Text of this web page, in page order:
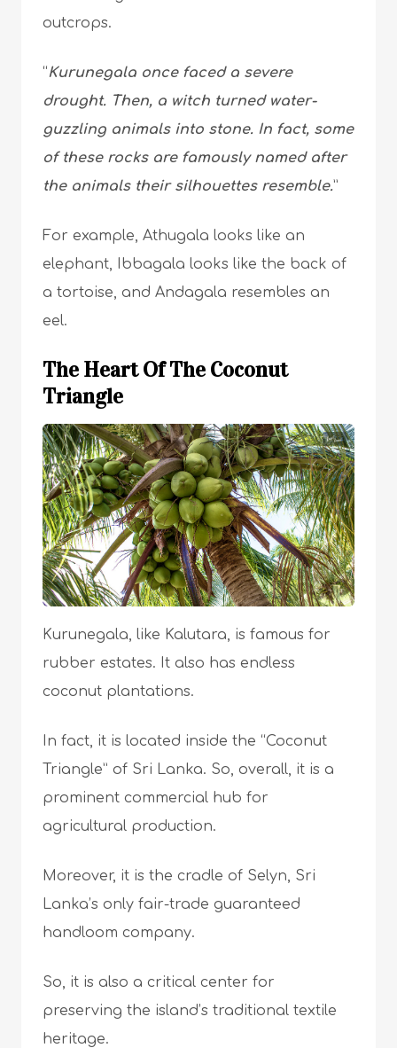
outcrops.
“Kurunegala once faced a severe
drought. Then, a witch turned water-
guzzling animals into stone. In fact, some
of these rocks are famously named after
the animals their silhouettes resemble.”
For example, Athugala looks like an
elephant, Ibbagala looks like the back of
a tortoise, and Andagala resembles an
eel.
The Heart Of The Coconut
Triangle
Kurunegala, like Kalutara, is famous for
rubber estates. It also has endless
coconut plantations.
In fact, it is located inside the “Coconut
Triangle” of Sri Lanka. So, overall, it is a
prominent commercial hub for
agricultural production.
Moreover, it is the cradle of Selyn, Sri
Lanka’s only fair-trade guaranteed
handloom company.
So, it is also a critical center for
preserving the island’s traditional textile
heritage.